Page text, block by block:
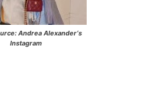
Andrea Alexander‘s
Instagram